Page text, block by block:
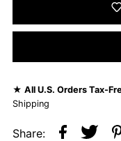
★All U.S. Orders Tax-
Shipping
Share: